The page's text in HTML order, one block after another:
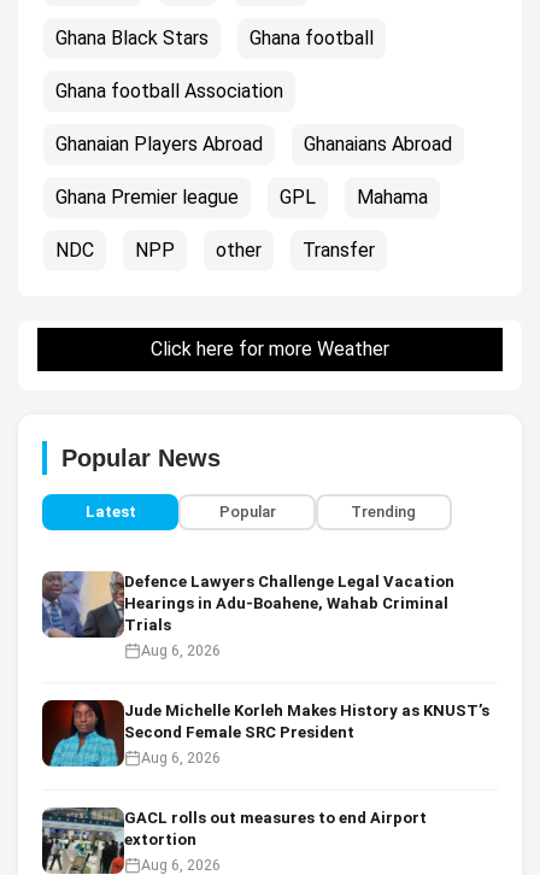
Ghana Black Stars Ghana football
Ghana football Association
Ghanaian Players Abroad Ghanaians Abroad
Ghana Premier league GPL Mahama
NDC NPP other Transfer
Click here for more Weather
Popular News
Latest Popular Trending
Defence Lawyers Challenge Legal Vacation
Hearings in Adu-Boahene, Wahab Criminal
Trials
Aug 6, 2026
Jude Michelle Korleh Makes History as KNUST’s
Second Female SRC President
Aug 6, 2026
GACL rolls out measures to end Airport
extortion
Aug 6, 2026